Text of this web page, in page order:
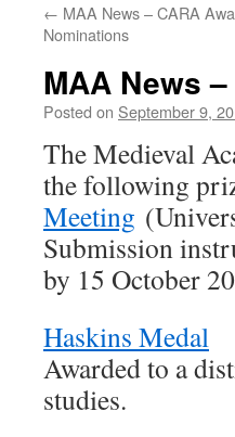
content
← MAA News – CARA
Nominations
MAA News
Posted on September 9,
The Medieval
the following
Meeting
Submission
by 15 October
Haskins Medal
Awarded to a
studies.